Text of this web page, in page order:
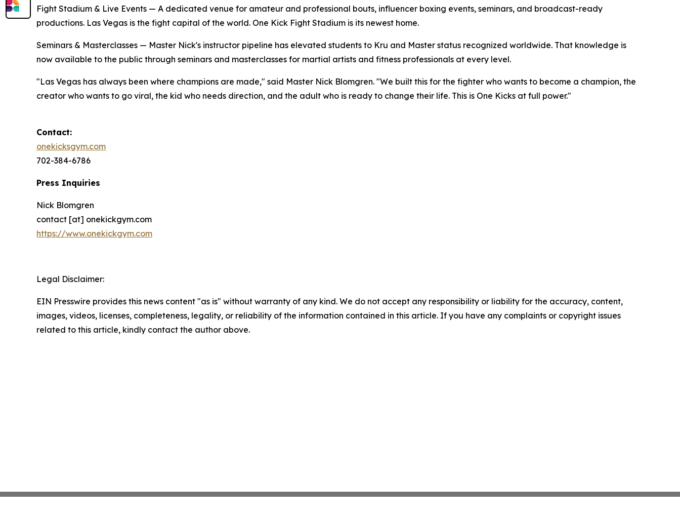
Fight Stadium & Live Events — A dedicated venue for amateur and professional bouts, influencer boxing events, seminars, and broadcast-ready
productions. Las Vegas is the fight capital of the world. One Kick Fight Stadium is its newest home.
Seminars & Masterclasses — Master Nick's instructor pipeline has elevated students to Kru and Master status recognized worldwide. That knowledge is
now available to the public through seminars and masterclasses for martial artists and fitness professionals at every level.
"Las Vegas has always been where champions are made," said Master Nick Blomgren. "We built this for the fighter who wants to become a champion, the
creator who wants to go viral, the kid who needs direction, and the adult who is ready to change their life. This is One Kicks at full power."
Contact:
onekicksgym.com
702-384-6786
Press Inquiries
Nick Blomgren
contact [at] onekickgym.com
https://www.onekickgym.com
Legal Disclaimer:
EIN Presswire provides this news content "as is" without warranty of any kind. We do not accept any responsibility or liability for the accuracy, content,
images, videos, licenses, completeness, legality, or reliability of the information contained in this article. If you have any complaints or copyright issues
related to this article, kindly contact the author above.